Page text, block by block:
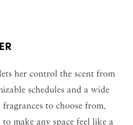
her control the scent from
schedules and a wide
to choose from.
to make any space feel like a